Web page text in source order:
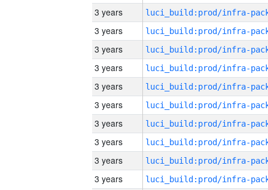
3 years
3 years
3 years
3 years
3 years
3 years
3 years
3 years
3 years
3 years